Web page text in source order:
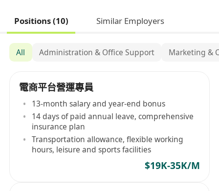
Positions (10) Similar Employers
All Administration & Office Support Marketing &
電商平台營運專員
13-month salary and year-end bonus
14 days of paid annual leave, comprehensive
insurance plan
Transportation allowance, flexible working
hours, leisure and sports facilities
$19K-35K/M